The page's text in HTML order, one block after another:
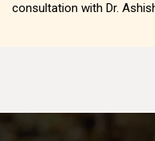
consultation with Dr.